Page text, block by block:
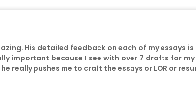
His detailed feedback on each of my essays
important because I see with over 7 drafts for
really pushes me to craft the essays or LOR or